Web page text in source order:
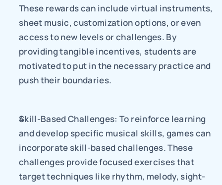
These rewards can include virtual instruments,
sheet music, customization options, or even
access to new levels or challenges. By
providing tangible incentives, students are
motivated to put in the necessary practice and
push their boundaries.
Skill-Based Challenges: To reinforce learning
and develop specific musical skills, games can
incorporate skill-based challenges. These
challenges provide focused exercises that
target techniques like rhythm, melody, sight-